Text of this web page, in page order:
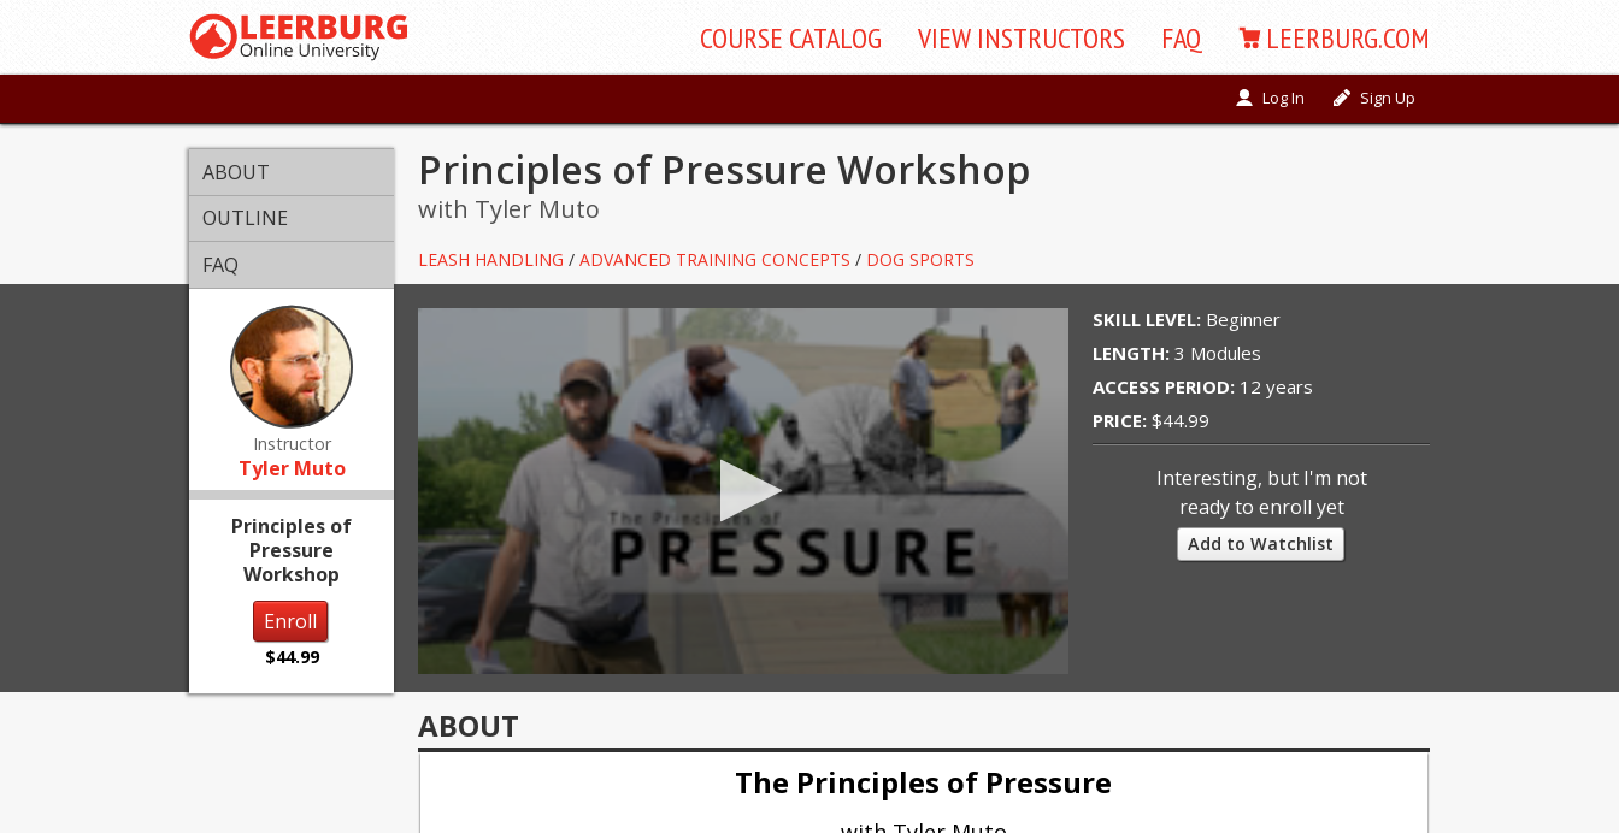
COURSE CATALOG VIEW INSTRUCTORS FAQ LEERBURG.COM
Log In Sign Up
ABOUT
OUTLINE
FAQ
Instructor
Tyler Muto
Principles of
Pressure
Workshop
Enroll
$44.99
Principles of Pressure Workshop
with Tyler Muto
LEASH HANDLING / ADVANCED TRAINING CONCEPTS / DOG SPORTS
SKILL LEVEL: Beginner
LENGTH: 3 Modules
ACCESS PERIOD: 12 years
PRICE: $44.99
Interesting, but I'm not
ready to enroll yet
Add to Watchlist
ABOUT
The Principles of Pressure